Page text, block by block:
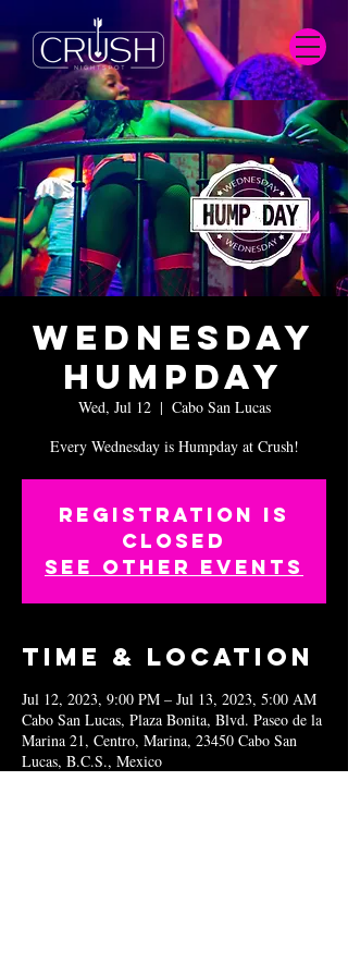
Wednesday
Humpday
Wed, Jul 12
  |
Cabo San Lucas
Every Wednesday is Humpday at Crush!
Registration is
closed
See other events
Time & Location
Jul 12, 2023, 9:00 PM – Jul 13, 2023, 5:00 AM
Cabo San Lucas, Plaza Bonita, Blvd. Paseo de la
Marina 21, Centro, Marina, 23450 Cabo San
Lucas, B.C.S., Mexico